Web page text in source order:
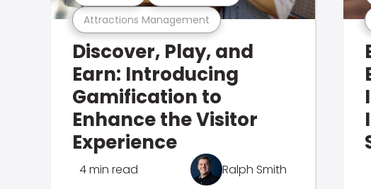
Attractions Management
Discover, Play, and
Earn: Introducing
Gamification to
Enhance the Visitor
Experience
4 min read Ralph Smith